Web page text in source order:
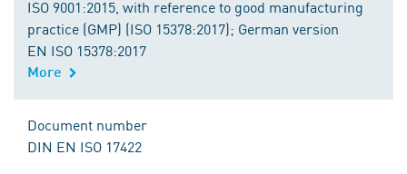
ISO 9001:2015, with reference to good manufacturing
practice (GMP) (ISO 15378:2017); German version
EN ISO 15378:2017
More
Document number
DIN EN ISO 17422